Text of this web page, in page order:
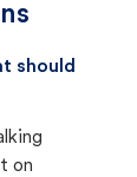
should
on